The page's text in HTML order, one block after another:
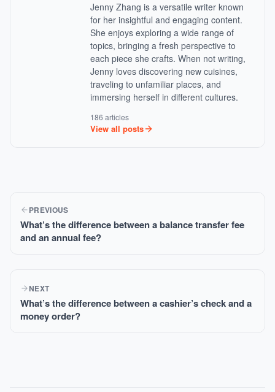
Jenny Zhang is a versatile writer known
for her insightful and engaging content.
She enjoys exploring a wide range of
topics, bringing a fresh perspective to
each piece she crafts. When not writing,
Jenny loves discovering new cuisines,
traveling to unfamiliar places, and
immersing herself in different cultures.
186 articles
View all posts
PREVIOUS
What’s the difference between a balance transfer fee
and an annual fee?
NEXT
What’s the difference between a cashier’s check and a
money order?